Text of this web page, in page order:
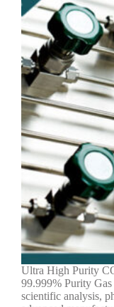
Ultra High Purity
99.999% Purity
scientific analysis,